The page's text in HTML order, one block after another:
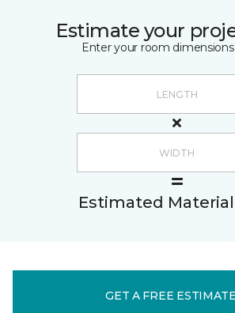
Estimate your
Enter your room
Estimated
GET A FREE ESTIMATE